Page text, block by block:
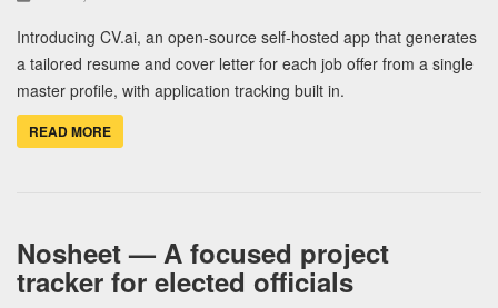
Introducing CV.ai, an open-source self-hosted app that generates
a tailored resume and cover letter for each job offer from a single
master profile, with application tracking built in.
READ MORE
Nosheet — A focused project
tracker for elected officials